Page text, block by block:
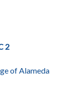
2
of Alameda